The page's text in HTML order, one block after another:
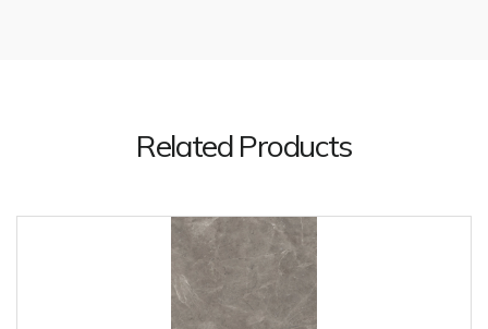
Related Products